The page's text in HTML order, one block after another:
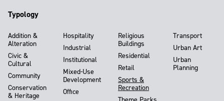
Typology
Addition &
Alteration
Civic &
Cultural
Community
Conservation
& Heritage
Hospitality
Industrial
Institutional
Mixed-Use
Development
Office
Religious
Buildings
Residential
Retail
Sports &
Recreation
Transport
Urban Art
Urban
Planning